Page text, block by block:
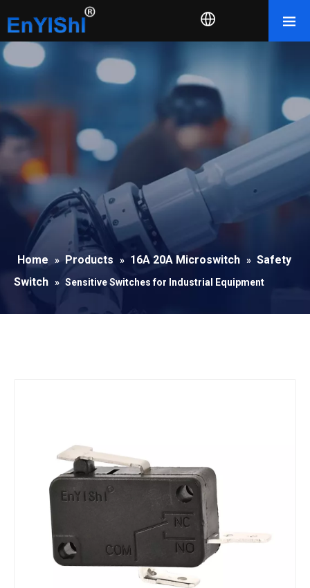
Home » Products » 16A 20A Microswitch » Safety
Switch » Sensitive Switches for Industrial Equipment